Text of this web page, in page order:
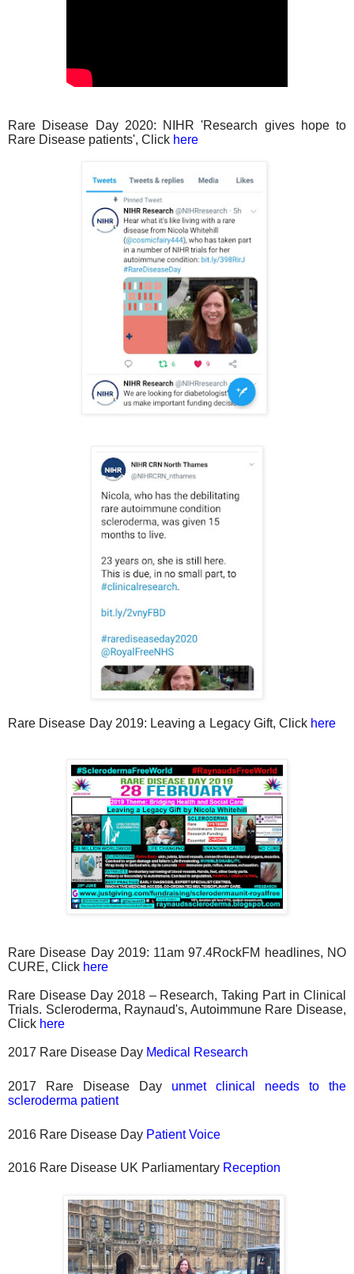
Rare Disease Day 2020: NIHR 'Research gives hope to
Rare Disease patients', Click here
Rare Disease Day 2019: Leaving a Legacy Gift, Click here
Rare Disease Day 2019: 11am 97.4RockFM headlines, NO
CURE, Click here
Rare Disease Day 2018 – Research, Taking Part in Clinical
Trials. Scleroderma, Raynaud's, Autoimmune Rare Disease,
Click here
2017 Rare Disease Day Medical Research
2017 Rare Disease Day unmet clinical needs to the
scleroderma patient
2016 Rare Disease Day Patient Voice
2016 Rare Disease UK Parliamentary Reception